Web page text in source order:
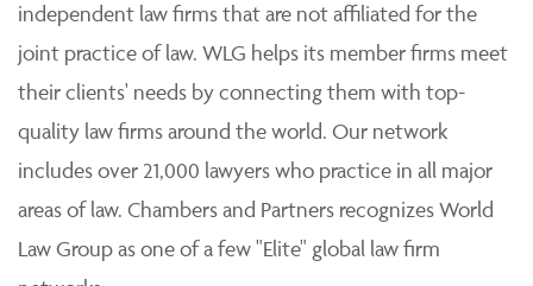
independent law firms that are not affiliated for the
joint practice of law. WLG helps its member firms meet
their clients' needs by connecting them with top-
quality law firms around the world. Our network
includes over 21,000 lawyers who practice in all major
areas of law. Chambers and Partners recognizes World
Law Group as one of a few "Elite" global law firm